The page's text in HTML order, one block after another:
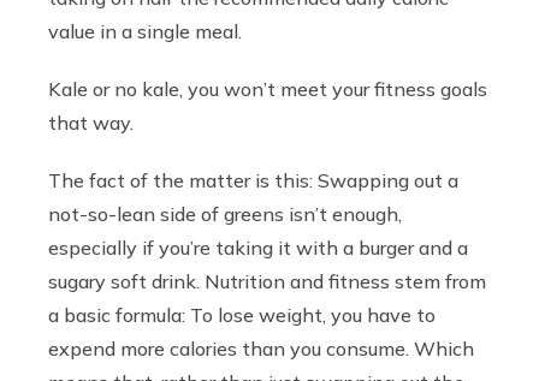
value in a single meal.
Kale or no kale, you won’t meet your fitness goals
that way.
The fact of the matter is this: Swapping out a
not-so-lean side of greens isn’t enough,
especially if you’re taking it with a burger and a
sugary soft drink. Nutrition and fitness stem from
a basic formula: To lose weight, you have to
expend more calories than you consume. Which